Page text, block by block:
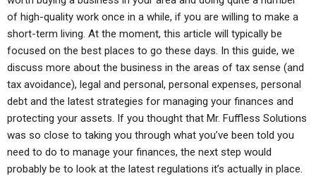
of high-quality work once in a while, if you are willing to make a
short-term living. At the moment, this article will typically be
focused on the best places to go these days. In this guide, we
discuss more about the business in the areas of tax sense (and
tax avoidance), legal and personal, personal expenses, personal
debt and the latest strategies for managing your finances and
protecting your assets. If you thought that Mr. Fuffless Solutions
was so close to taking you through what you’ve been told you
need to do to manage your finances, the next step would
probably be to look at the latest regulations it’s actually in place.